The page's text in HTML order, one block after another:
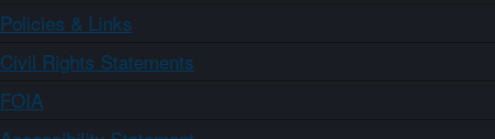
Policies & Links
Civil Rights Statements
FOIA